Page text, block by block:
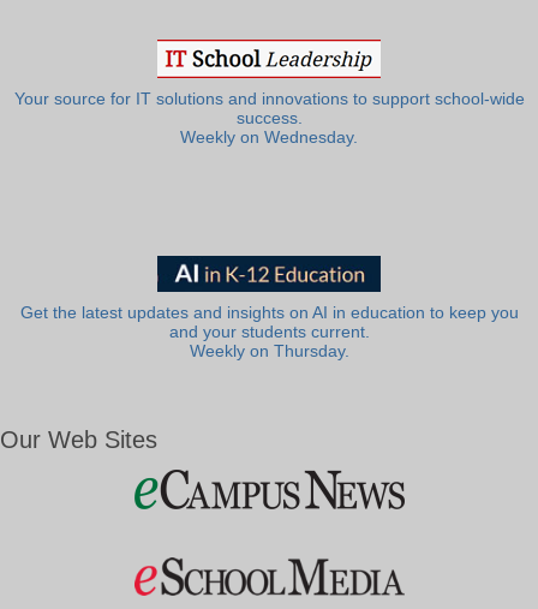
Your source for IT solutions and innovations to support school-wide
success.
Weekly on Wednesday.
Get the latest updates and insights on AI in education to keep you
and your students current.
Weekly on Thursday.
Our Web Sites